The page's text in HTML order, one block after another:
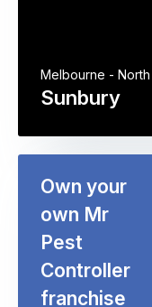
Sunbury
Melbourne -
Own your
own Mr
Pest
Controller
franchise